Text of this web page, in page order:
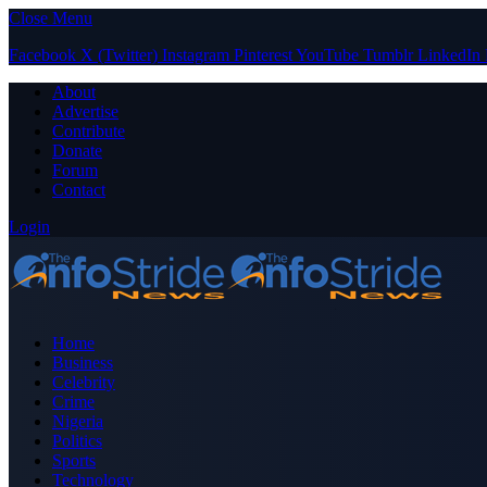
Close Menu
Facebook X (Twitter) Instagram PinterestYouTube Tumblr LinkedIn
About
Advertise
Contribute
Donate
Forum
Contact
Login
Home
Business
Celebrity
Crime
Nigeria
Politics
Sports
Technology